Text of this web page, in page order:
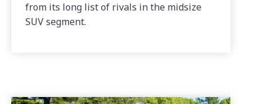
from its long list of rivals in the midsize
SUV segment.